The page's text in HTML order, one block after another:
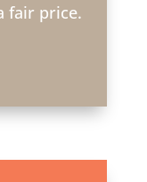
fair price.